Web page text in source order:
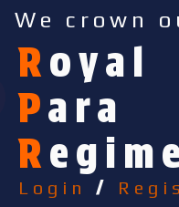
We crown
Royal
Para
R
Login /